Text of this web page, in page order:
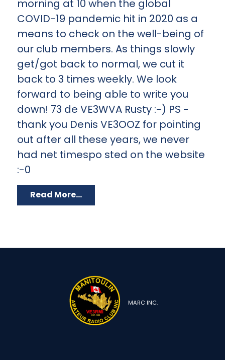
morning at 10 when the global
COVID-19 pandemic hit in 2020 as a
means to check on the well-being of
our club members. As things slowly
get/got back to normal, we cut it
back to 3 times weekly. We look
forward to being able to write you
down! 73 de VE3WVA Rusty :-) PS -
thank you Denis VE3OOZ for pointing
out after all these years, we never
had net timespo sted on the website
:-0
Read More...
MARC INC.